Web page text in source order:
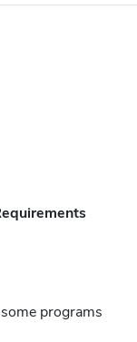
programs